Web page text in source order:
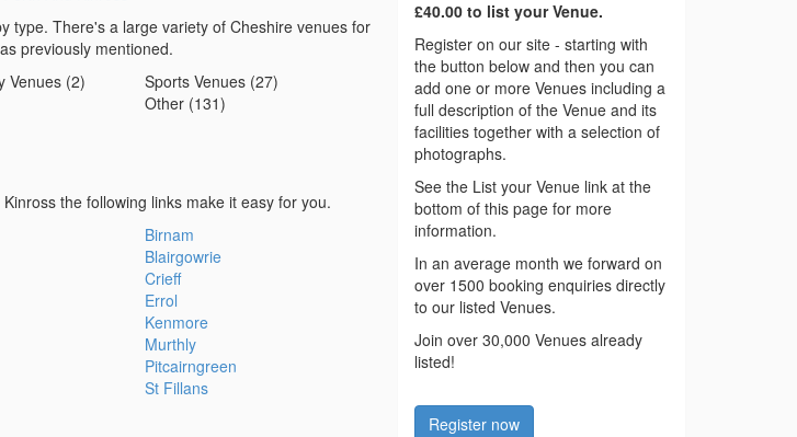
type. There's a large variety of Cheshire venues for
previously mentioned.
Venues (2)
Sports Venues (27)
Other (131)
the following links make it easy for you.
Birnam
Blairgowrie
Crieff
Errol
Kenmore
Murthly
Pitcairngreen
St Fillans
£40.00 to list your Venue.
Register on our site - starting with
the button below and then you can
add one or more Venues including a
full description of the Venue and its
facilities together with a selection of
photographs.
See the List your Venue link at the
bottom of this page for more
information.
In an average month we forward on
over 1500 booking enquiries directly
to our listed Venues.
Join over 30,000 Venues already
listed!
Register now